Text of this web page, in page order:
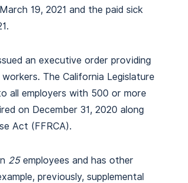
19, 2021 and the paid sick
an executive order providing
The California Legislature
all employers with 500 or more
on December 31, 2020 along
Act (FFRCA).
25employees and has other
previously, supplemental